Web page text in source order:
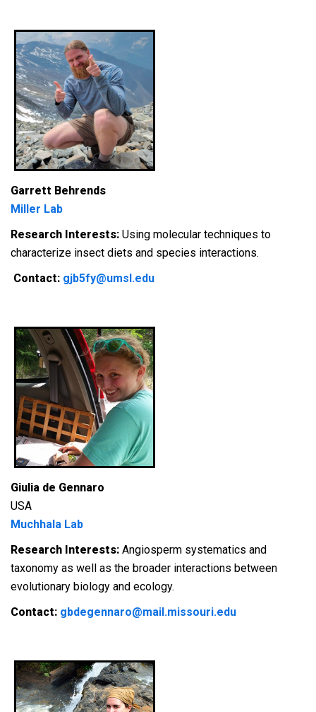
Garrett Behrends
Miller Lab
Research Interests: Using molecular techniques to
characterize insect diets and species interactions.
Contact: gjb5fy@umsl.edu
Giulia de Gennaro
USA
Muchhala Lab
Research Interests: Angiosperm systematics and
taxonomy as well as the broader interactions between
evolutionary biology and ecology.
Contact: gbdegennaro@mail.missouri.edu